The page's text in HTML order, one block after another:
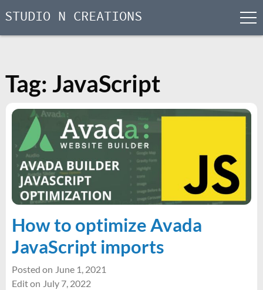
STUDIO N CREATIONS
Tag: JavaScript
How to optimize Avada
JavaScript imports
Posted on June 1, 2021
Edit on July 7, 2022